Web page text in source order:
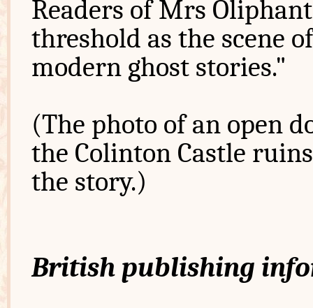
Readers of Mrs
threshold as the scene
modern ghost stories."
(The photo of an open
the Colinton Castle
the story.)
British publishing